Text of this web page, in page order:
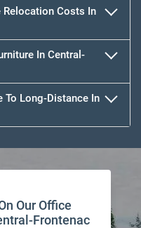
Relocation Costs In
In Central-
To Long-Distance In
Our Office
Frontenac